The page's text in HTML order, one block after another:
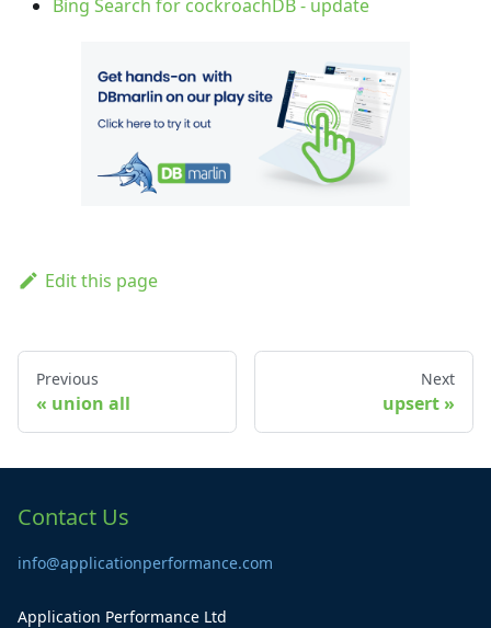
Bing Search for cockroachDB - update
Edit this page
Previous
union all
Next
upsert
Contact Us
info@applicationperformance.com
Application Performance Ltd